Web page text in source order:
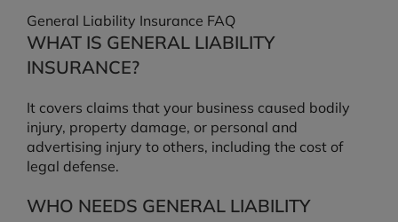
General Liability Insurance FAQ
WHAT IS GENERAL LIABILITY
INSURANCE?
It covers claims that your business caused bodily
injury, property damage, or personal and
advertising injury to others, including the cost of
legal defense.
WHO NEEDS GENERAL LIABILITY